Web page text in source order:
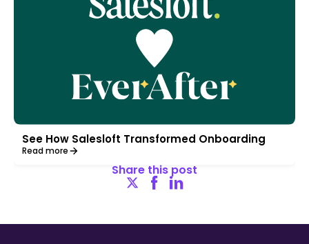
See How Salesloft Transformed Onboarding
Read more
Share this post